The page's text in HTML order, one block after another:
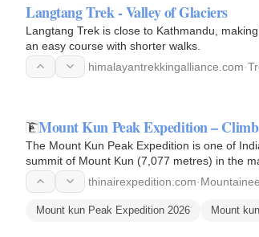
Langtang Trek - Valley of Glaciers
Langtang Trek is close to Kathmandu,
an easy course with shorter walks.
himalayantrekkingalliance.com·
Mount Kun Peak Expedition –
The Mount Kun Peak Expedition is one of
summit of Mount Kun (7,077 metres) in the
Mount Kun is…thinairexpedition.com·
Mount kun Peak Expedition 2026 Mount